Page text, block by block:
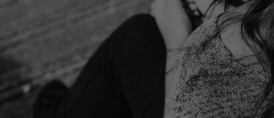
War, Crypto
Scams-
800K Gone
in 5